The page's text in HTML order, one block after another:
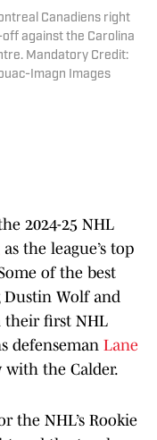
Canadiens right
against the Carolina
Mandatory Credit:
Imagn Images
2024-25 NHL
as the league’s top
of the best
Dustin Wolf and
their first NHL
defenseman Lane
the Calder.
the NHL’s Rookie